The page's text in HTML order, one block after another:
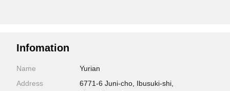
Infomation
Name
Yurian
Address
6771-6 Juni-cho, Ibusuki-shi,